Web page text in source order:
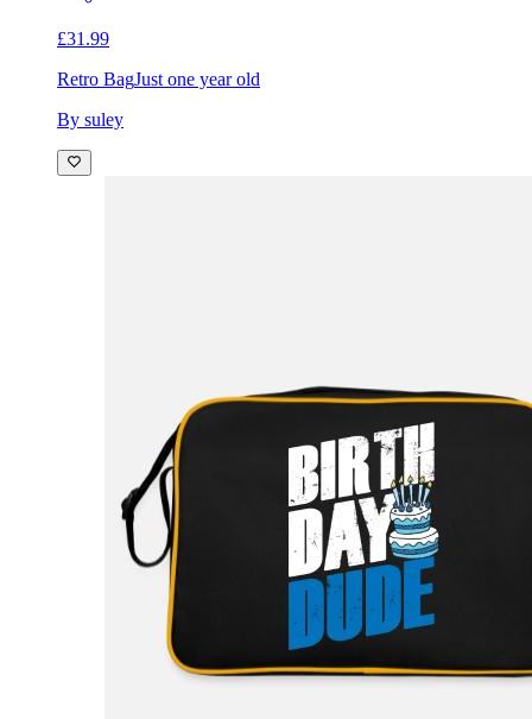
£31.99
Retro BagJust one year old
By suley